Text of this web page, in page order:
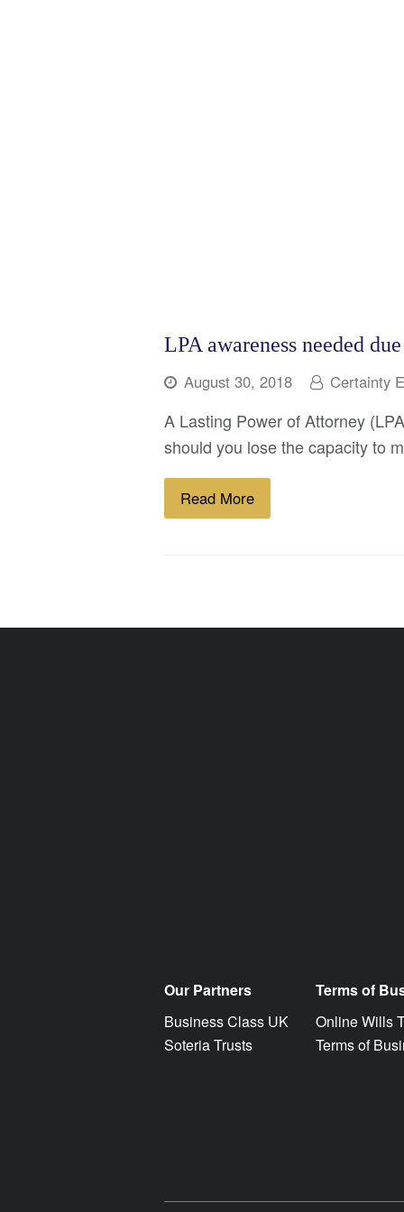
LPA awareness needed
August 30, 2018 Certainty
A Lasting Power of Attorney
should you lose the capacity to
Read More
Our Partners
Business Class UK
Soteria Trusts
Terms of
Online Wills
Terms of